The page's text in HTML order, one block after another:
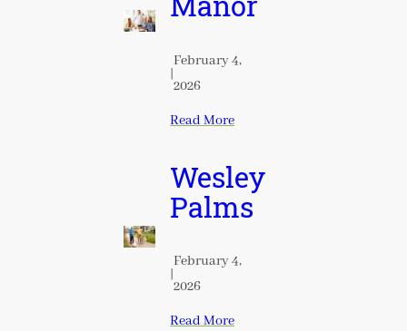
|
February 4,
2026
Read More
Wesley
Palms
|
February 4,
2026
Read More